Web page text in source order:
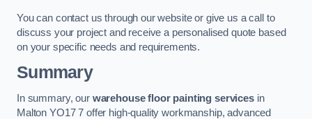
You can contact us through our website or give us a call to
discuss your project and receive a personalised quote based
on your specific needs and requirements.
Summary
In summary, our warehouse floor painting servicesin
Malton YO17 7 offer high-quality workmanship, advanced